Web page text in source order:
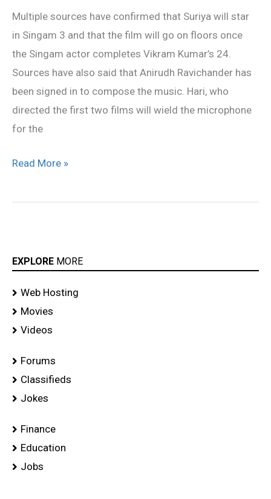
Multiple sources have confirmed that Suriya will star
in Singam 3 and that the film will go on floors once
the Singam actor completes Vikram Kumar’s 24.
Sources have also said that Anirudh Ravichander has
been signed in to compose the music. Hari, who
directed the first two films will wield the microphone
for the
Singam
3,
Anirudh
Might
Be
Roped
In!
Read More »
EXPLORE MORE
Web Hosting
Movies
Videos
Forums
Classifieds
Jokes
Finance
Education
Jobs